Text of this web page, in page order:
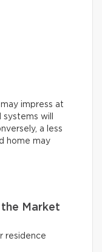
impress at
will
a less
home may
Market
residence